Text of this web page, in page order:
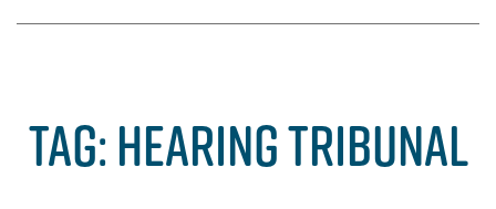
TAG:HEARING TRIBUNAL